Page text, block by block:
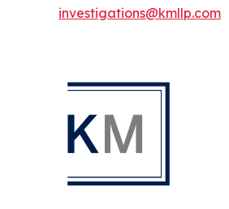
investigations@kmllp.com